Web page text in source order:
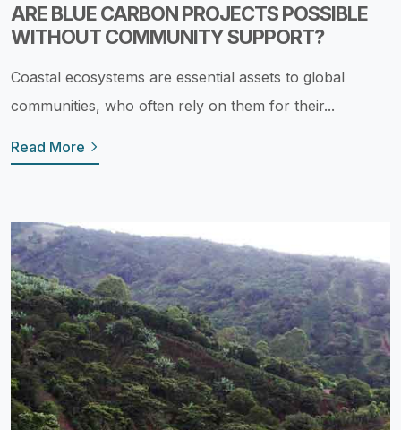
ARE BLUE CARBON PROJECTS POSSIBLE
WITHOUT COMMUNITY SUPPORT?
Coastal ecosystems are essential assets to global
communities, who often rely on them for their...
Read More